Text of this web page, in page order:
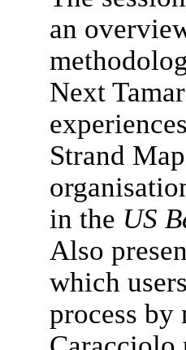
an
Next
Strand
in the US
Also
which
process by